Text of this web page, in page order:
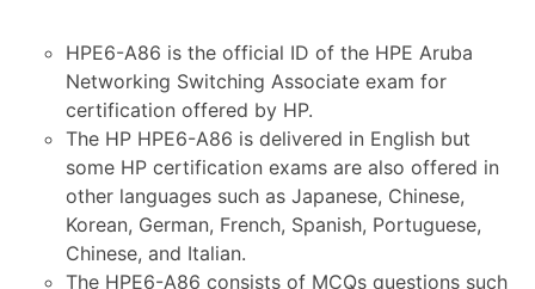
HPE6-A86 is the official ID of the HPE Aruba
Networking Switching Associate exam for
certification offered by HP.
The HP HPE6-A86 is delivered in English but
some HP certification exams are also offered in
other languages such as Japanese, Chinese,
Korean, German, French, Spanish, Portuguese,
Chinese, and Italian.
The HPE6-A86 consists of MCQs questions such